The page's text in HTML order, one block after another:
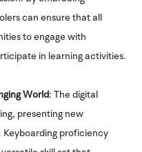
can ensure that all
to engage with
in learning activities.
World: The digital
presenting new
proficiency